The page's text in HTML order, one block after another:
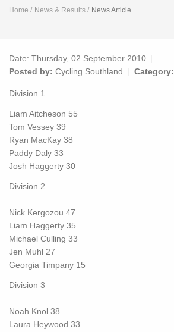
Home News & Results News Article
Date: Thursday, 02 September 2010
Posted by: Cycling Southland Category:
Division 1
Liam Aitcheson 55
Tom Vessey 39
Ryan MacKay 38
Paddy Daly 33
Josh Haggerty 30
Division 2
Nick Kergozou 47
Liam Haggerty 35
Michael Culling 33
Jen Muhl 27
Georgia Timpany 15
Division 3
Noah Knol 38
Laura Heywood 33